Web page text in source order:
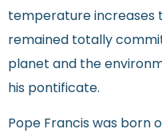
temperature increases
remained totally
planet and the
his pontificate.
Pope Francis was born